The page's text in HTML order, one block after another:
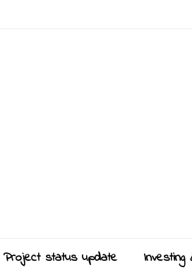
Project status update